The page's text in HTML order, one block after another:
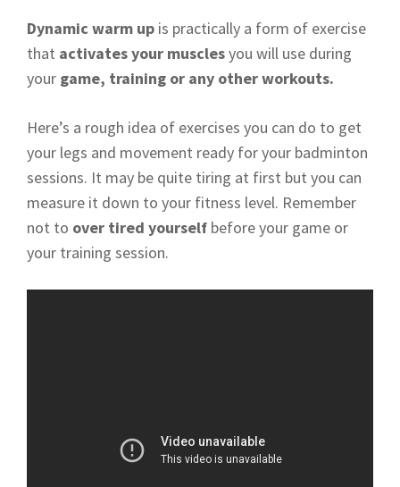
Dynamic warm up is practically a form of exercise
that activates your musclesyou will use during
your game, training or any other workouts.
Here’s a rough idea of exercises you can do to get
your legs and movement ready for your badminton
sessions. It may be quite tiring at first but you can
measure it down to your fitness level. Remember
not to over tired yourself before your game or
your training session.